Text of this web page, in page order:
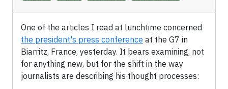
One of the articles I read at lunchtime concerned
the president's press conference at the G7 in
Biarritz, France, yesterday. It bears examining, not
for anything new, but for the shift in the way
journalists are describing his thought processes: